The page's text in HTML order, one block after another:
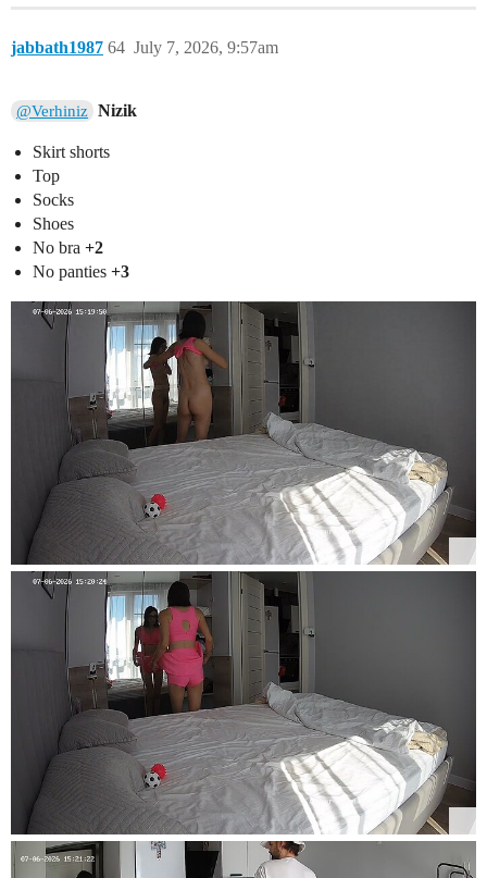
jabbath1987 July 7, 2026, 9:57am
64
@Verhiniz Nizik
Skirt shorts
Top
Socks
Shoes
No bra +2
No panties +3